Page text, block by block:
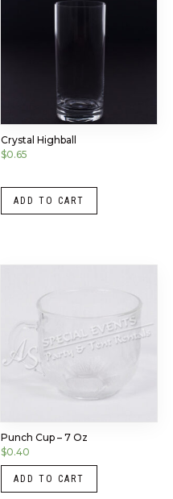
Crystal Highball
$0.65
ADD TO CART
Punch Cup – 7 Oz
$0.40
ADD TO CART